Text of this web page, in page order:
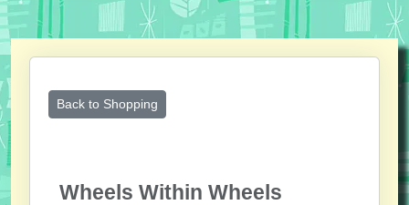
Back to Shopping
Wheels Within Wheels